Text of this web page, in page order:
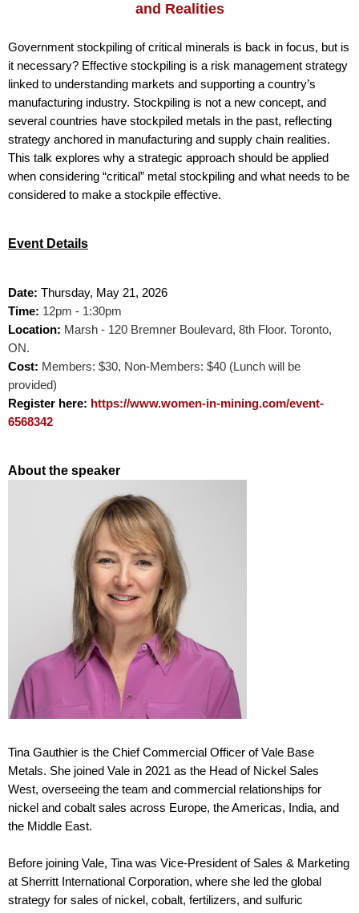
and Realities
Government stockpiling of critical minerals is back in focus, but is
it necessary? Effective stockpiling is a risk management strategy
linked to understanding markets and supporting a country’s
manufacturing industry. Stockpiling is not a new concept, and
several countries have stockpiled metals in the past, reflecting
strategy anchored in manufacturing and supply chain realities.
This talk explores why a strategic approach should be applied
when considering “critical” metal stockpiling and what needs to be
considered to make a stockpile effective.
Event Details
Date: Thursday, May 21, 2026
Time: 12pm - 1:30pm
Location: Marsh - 120 Bremner Boulevard, 8th Floor. Toronto,
ON.
Cost: Members: $30, Non-Members: $40 (Lunch will be
provided)
Register here: https://www.women-in-mining.com/event-
6568342
About the speaker
Tina Gauthier is the Chief Commercial Officer of Vale Base
Metals. She joined Vale in 2021 as the Head of Nickel Sales
West, overseeing the team and commercial relationships for
nickel and cobalt sales across Europe, the Americas, India, and
the Middle East.
Before joining Vale, Tina was Vice-President of Sales & Marketing
at Sherritt International Corporation, where she led the global
strategy for sales of nickel, cobalt, fertilizers, and sulfuric